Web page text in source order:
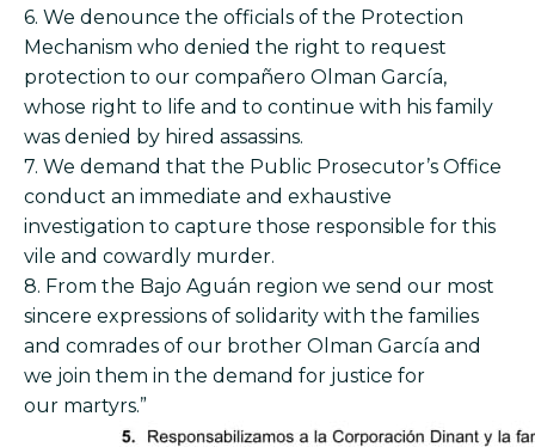
6. We denounce the officials of the Protection
Mechanism who denied the right to request
protection to our compañero Olman García,
whose right to life and to continue with his family
was denied by hired assassins.
7. We demand that the Public Prosecutor’s Office
conduct an immediate and exhaustive
investigation to capture those responsible for this
vile and cowardly murder.
8. From the Bajo Aguán region we send our most
sincere expressions of solidarity with the families
and comrades of our brother Olman García and
we join them in the demand for justice for
our martyrs.”